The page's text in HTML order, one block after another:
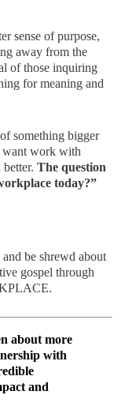
sense of purpose,
away from the
of those inquiring
for meaning and
something bigger
want work with
The question
today?”
be shrewd about
gospel through
about more
with
and